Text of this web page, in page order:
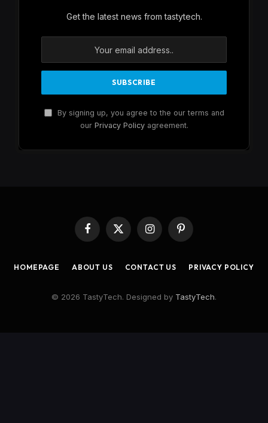
Get the latest news from tastytech.
By signing up, you agree to the our terms and
our Privacy Policyagreement.
Facebook
X
InstagramPinterest
HOMEPAGE ABOUT US CONTACT US PRIVACY POLICY
© 2026 TastyTech. Designed by TastyTech.